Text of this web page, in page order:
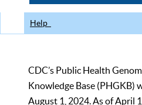
Help
CDC’s Public Health
Knowledge Base (PHGKB)
August 1, 2024. As of April